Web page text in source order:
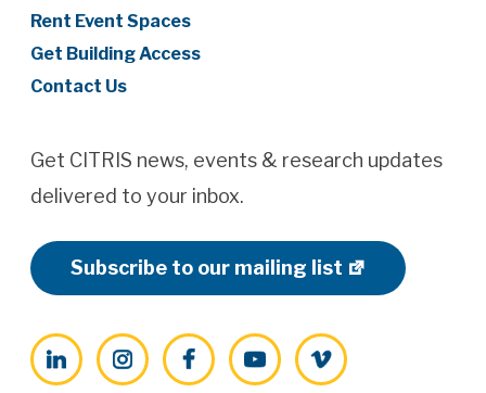
Rent Event Spaces
Get Building Access
Contact Us
Get CITRIS news, events & research updates
delivered to your inbox.
Subscribe to our mailing list
LinkedInInstagramFacebookYouTubeVimeo